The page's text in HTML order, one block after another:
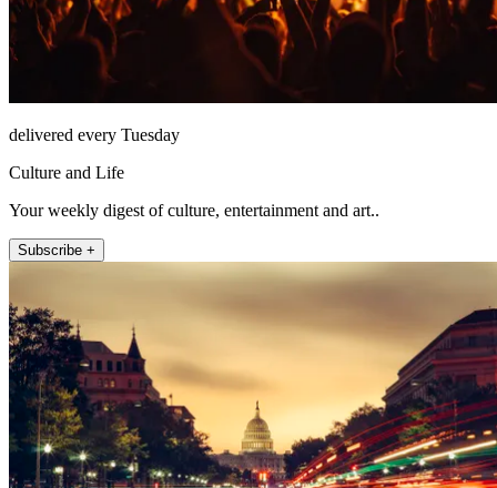
delivered every Tuesday
Culture and Life
Your weekly digest of culture, entertainment and art..
Subscribe +